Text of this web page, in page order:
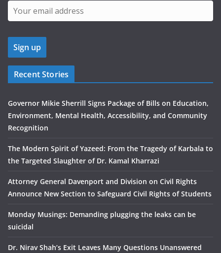
Recent Stories
Governor Mikie Sherrill Signs Package of Bills on Education,
Environment, Mental Health, Accessibility, and Community
Recognition
The Modern Spirit of Yazeed: From the Tragedy of Karbala to
the Targeted Slaughter of Dr. Kamal Kharrazi
Attorney General Davenport and Division on Civil Rights
Announce New Section to Safeguard Civil Rights of Students
Monday Musings: Demanding plugging the leaks can be
suicidal
Dr. Nirav Shah’s Exit Leaves Many Questions Unanswered